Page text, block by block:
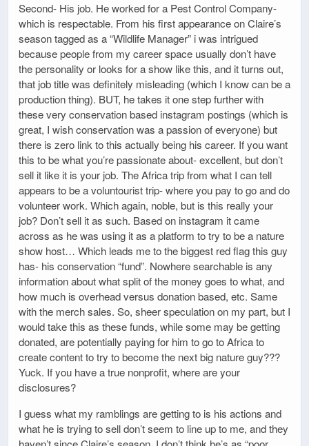
Second- His job. He worked for a Pest Control Company-
which is respectable. From his first appearance on Claire’s
season tagged as a “Wildlife Manager” i was intrigued
because people from my career space usually don’t have
the personality or looks for a show like this, and it turns out,
that job title was definitely misleading (which I know can be a
production thing). BUT, he takes it one step further with
these very conservation based instagram postings (which is
great, I wish conservation was a passion of everyone) but
there is zero link to this actually being his career. If you want
this to be what you’re passionate about- excellent, but don’t
sell it like it is your job. The Africa trip from what I can tell
appears to be a voluntourist trip- where you pay to go and do
volunteer work. Which again, noble, but is this really your
job? Don’t sell it as such. Based on instagram it came
across as he was using it as a platform to try to be a nature
show host… Which leads me to the biggest red flag this guy
has- his conservation “fund”. Nowhere searchable is any
information about what split of the money goes to what, and
how much is overhead versus donation based, etc. Same
with the merch sales. So, sheer speculation on my part, but I
would take this as these funds, while some may be getting
donated, are potentially paying for him to go to Africa to
create content to try to become the next big nature guy???
Yuck. If you have a true nonprofit, where are your
disclosures?
I guess what my ramblings are getting to is his actions and
what he is trying to sell don’t seem to line up to me, and they